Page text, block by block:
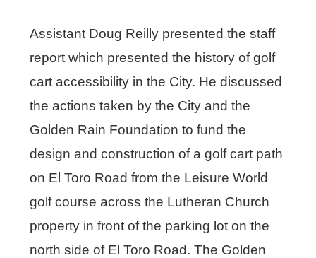
Assistant Doug Reilly presented the staff
report which presented the history of golf
cart accessibility in the City. He discussed
the actions taken by the City and the
Golden Rain Foundation to fund the
design and construction of a golf cart path
on El Toro Road from the Leisure World
golf course across the Lutheran Church
property in front of the parking lot on the
north side of El Toro Road. The Golden